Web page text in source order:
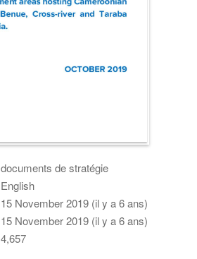
documents de stratégie
English
15 November 2019 (il y a 6 ans)
15 November 2019 (il y a 6 ans)
4,657